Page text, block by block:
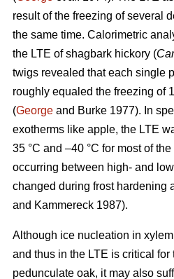
result of the freezing of several
the same time. Calorimetric
the LTE of shagbark hickory (
twigs revealed that each single
roughly equaled the freezing of
(George and Burke 1977). In
exotherms like apple, the LTE
35 °C and –40 °C for most of
occurring between high- and
changed during frost hardening
and Kammereck 1987).
Although ice nucleation in
and thus in the LTE is critical for
pedunculate oak, it may also